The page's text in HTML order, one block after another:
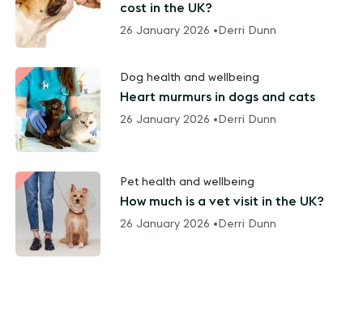
cost in the UK?
26 January 2026 • Derri Dunn
Dog health and wellbeing
Heart murmurs in dogs and cats
26 January 2026 • Derri Dunn
Pet health and wellbeing
How much is a vet visit in the UK?
26 January 2026 • Derri Dunn